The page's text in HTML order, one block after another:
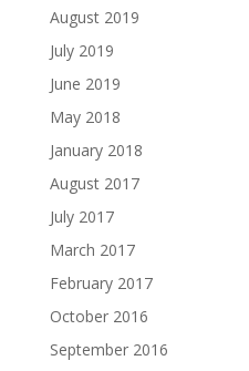
August 2019
July 2019
June 2019
May 2018
January 2018
August 2017
July 2017
March 2017
February 2017
October 2016
September 2016